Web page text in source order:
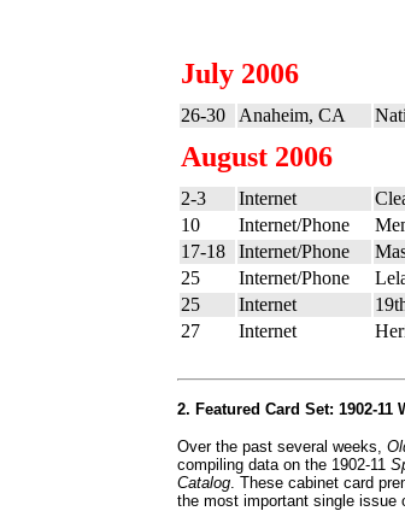
July 2006
26-30 Anaheim, CA
August 2006
2-3 Internet
10
Internet/Phone
17-18
Internet/Phone
25
Internet/Phone
25
Internet
27
Internet
2. Featured Card Set: 1902-11
Over the past several weeks,
compiling data on the 1902-11
Catalog. These cabinet card
the most important single issue